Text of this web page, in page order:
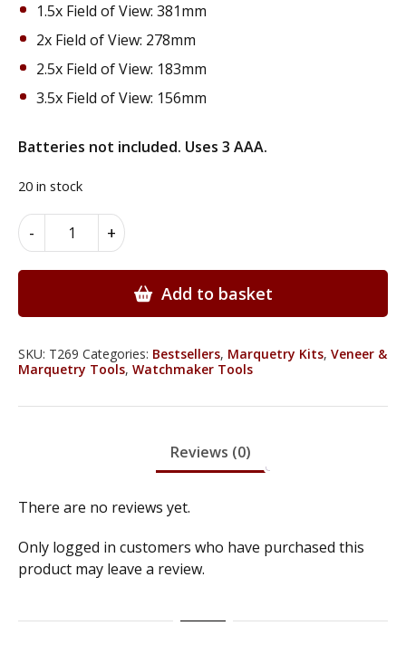
1.5x Field of View: 381mm
2x Field of View: 278mm
2.5x Field of View: 183mm
3.5x Field of View: 156mm
Batteries not included. Uses 3 AAA.
20 in stock
-
Headband
-
Light
&
quantity
+
Add to basket
Alternative:
SKU: T269 Categories: Bestsellers, Marquetry Kits, Veneer &
Marquetry Tools, Watchmaker Tools
Reviews (0)
There are no reviews yet.
Only logged in customers who have purchased this
product may leave a review.